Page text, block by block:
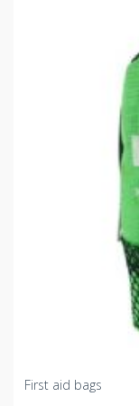
First aid bags